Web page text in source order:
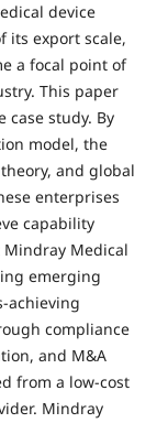
device
its export scale,
a focal point of
This paper
case study. By
model, the
and global
enterprises
capability
Medical
emerging
achieving
compliance
and M&A
from a low-cost
Mindray